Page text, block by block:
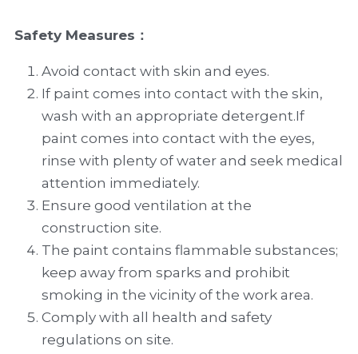
Safety Measures ：
Avoid contact with skin and eyes.
If paint comes into contact with the skin,
wash with an appropriate detergent.If
paint comes into contact with the eyes,
rinse with plenty of water and seek medical
attention immediately.
Ensure good ventilation at the
construction site.
The paint contains flammable substances;
keep away from sparks and prohibit
smoking in the vicinity of the work area.
Comply with all health and safety
regulations on site.